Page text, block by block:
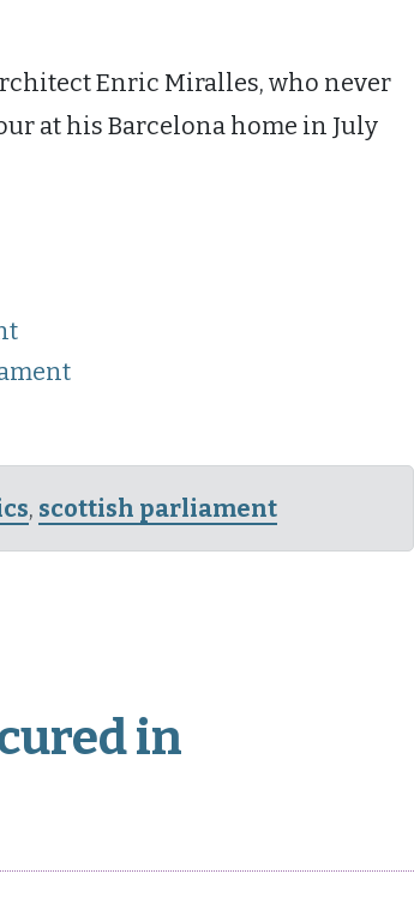
Enric Miralles, who never
at his Barcelona home in July
, scottish parliament
in